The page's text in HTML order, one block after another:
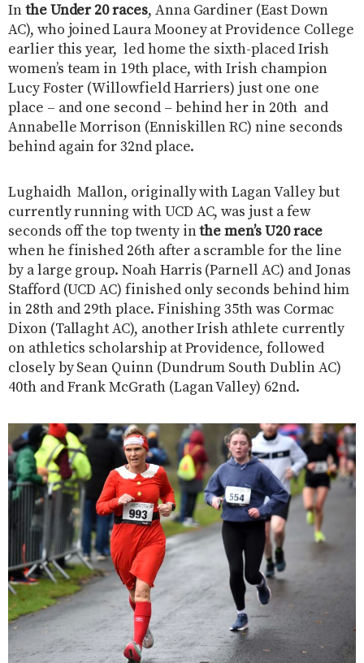
Inthe Under 20 races, Anna Gardiner (East Down
AC), who joined Laura Mooney at Providence College
earlier this year, led home the sixth-placed Irish
women’s team in 19th place, with Irish champion
Lucy Foster (Willowfield Harriers) just one one
place – and one second – behind her in 20th and
Annabelle Morrison (Enniskillen RC) nine seconds
behind again for 32nd place.
Lughaidh Mallon, originally with Lagan Valley but
currently running with UCD AC, was just a few
seconds off the top twenty inthe men’s U20 race
when he finished 26th after a scramble for the line
by a large group. Noah Harris (Parnell AC) and Jonas
Stafford (UCD AC) finished only seconds behind him
in 28th and 29th place. Finishing 35th was Cormac
Dixon (Tallaght AC), another Irish athlete currently
on athletics scholarship at Providence, followed
closely by Sean Quinn (Dundrum South Dublin AC)
40th and Frank McGrath (Lagan Valley) 62nd.